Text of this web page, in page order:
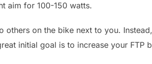
aim for 100-150 watts.
others on the bike next to you.
initial goal is to increase your